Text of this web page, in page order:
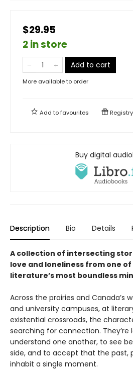
$29.95
2 in store
Add to cart
More available to order
Add tofavourites Registry
Buy digital
Description Bio Details
A collection of intersecting
love and loneliness from one
literature’s most boundless
Across the prairies and Canada’s
and university campuses, at
existential crossroads, the
searching for connection. They’re
understand one another, to see
side, and to accept that the past,
inhabit a single moment.